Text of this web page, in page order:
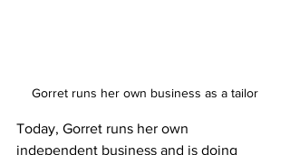
Gorret runs her own business as a tailor
Today, Gorret runs her own
independent business and is doing